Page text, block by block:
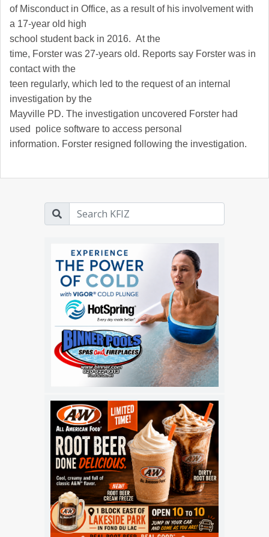
of Misconduct in Office, as a result of his involvement with
a 17-year old high
school student back in 2016. At the
time, Forster was 27-years old. Reports say Forster was in
contact with the
teen regularly, which led to the request of an internal
investigation by the
Mayville PD. The investigation uncovered Forster had
used police software to access personal
information. Forster resigned following the investigation.